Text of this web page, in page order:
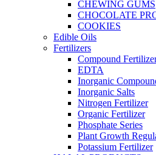
CHEWING GUMS
CHOCOLATE
COOKIES
Edible Oils
Fertilizers
Compound
EDTA
Inorganic
Inorganic Salts
Nitrogen Fertilizer
Organic Fertilizer
Phosphate Series
Plant Growth
Potassium Fertilizer